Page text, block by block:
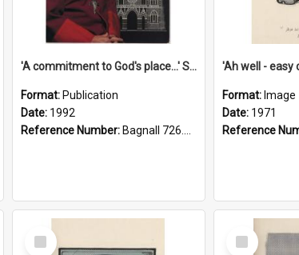
'A commitment to God's place...' St Joseph's Cathedral restoration appeal, 1992
Format: Publication
Date: 1992
Reference Number: Bagnall 726.6099392 Com
'Ah well - easy
Format: Image
Date: 1971
Reference
Select
Item
Select
Item